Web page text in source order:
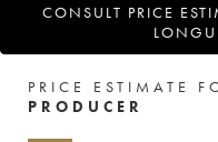
CONSULT PRICE
PRICE ESTIMATE
PRODUCER